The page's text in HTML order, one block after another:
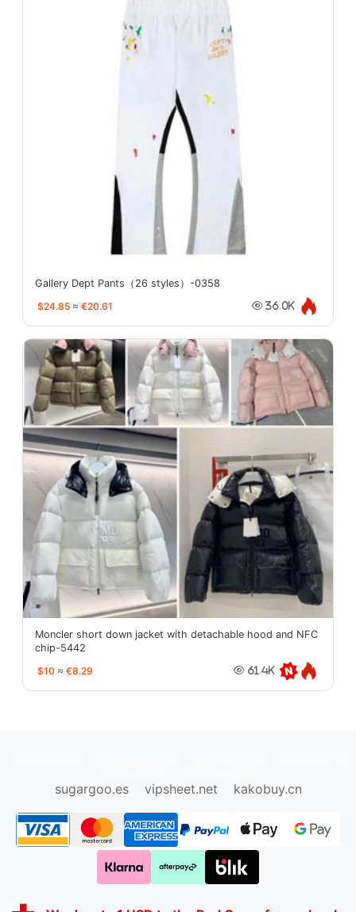
Gallery Dept Pants（26 styles）-0358
$24.85 ≈ €20.61 36.0K
Moncler short down jacket with detachable hood and NFC
chip-5442
$10 ≈ €8.29 61.4K
sugargoo.es
vipsheet.net kakobuy.cn